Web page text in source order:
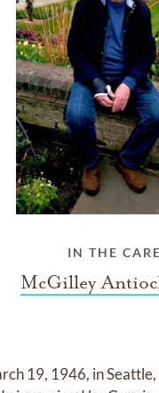
IN THE
McGilley
19, 1946, in